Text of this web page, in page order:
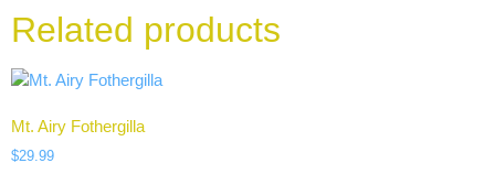
Related products
Mt. Airy Fothergilla
$29.99